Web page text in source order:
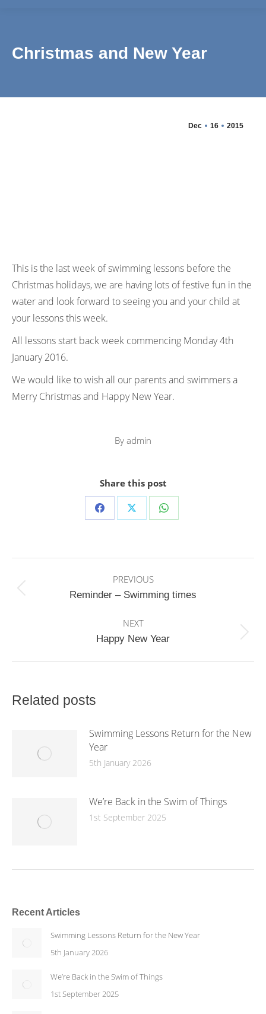
Christmas and New Year
Dec 16 2015
This is the last week of swimming lessons before the
Christmas holidays, we are having lots of festive fun in the
water and look forward to seeing you and your child at
your lessons this week.
All lessons start back week commencing Monday 4th
January 2016.
We would like to wish all our parents and swimmers a
Merry Christmas and Happy New Year.
By admin
Share this post
Share Share Share
navigation
PREVIOUS
Previous
Reminder – Swimming times
NEXT
Next
Happy New Year
Related posts
Swimming Lessons Return for the New
Year
5th January 2026
We’re Back in the Swim of Things
1st September 2025
Recent Articles
Swimming Lessons Return for the New Year
5th January 2026
We’re Back in the Swim of Things
1st September 2025